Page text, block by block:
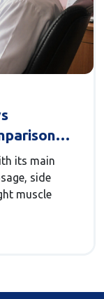
its main
side
muscle